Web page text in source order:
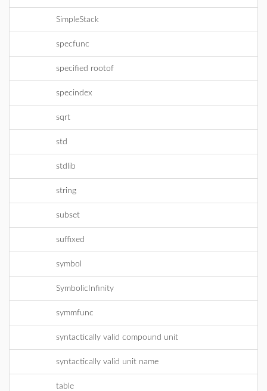
SimpleStack
specfunc
specified rootof
specindex
sqrt
std
stdlib
string
subset
suffixed
symbol
SymbolicInfinity
symmfunc
syntactically valid compound unit
syntactically valid unit name
table